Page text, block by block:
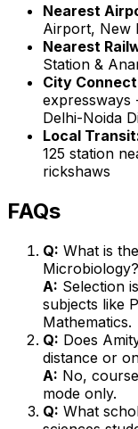
Nearest
Airport, New
Nearest
Station &
City
expressways
Delhi-Noida
Local
125 station
rickshaws
FAQs
Q: What is
Microbiology?
A: Selection
subjects like
Mathematics.
Q: Does
distance or
A: No,
mode only.
Q: What